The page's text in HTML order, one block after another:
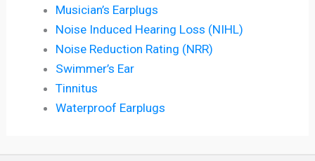
Musician’s Earplugs
Noise Induced Hearing Loss (NIHL)
Noise Reduction Rating (NRR)
Swimmer’s Ear
Tinnitus
Waterproof Earplugs